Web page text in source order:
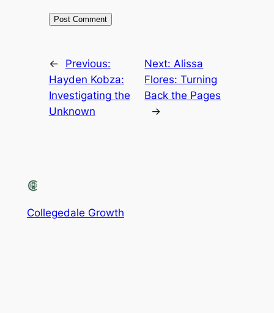
←
Previous:
Hayden Kobza:
Investigating the
Unknown
Next:Alissa
Flores: Turning
Back the Pages
→
Collegedale Growth